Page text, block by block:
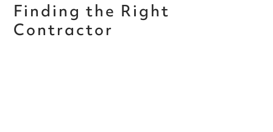
Finding the Right
Contractor